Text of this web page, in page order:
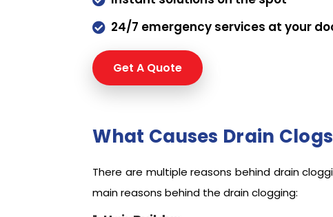
 24/7 emergency services at your
Get A Quote
What Causes Drain
There are multiple reasons behind drain
main reasons behind the drain clogging: